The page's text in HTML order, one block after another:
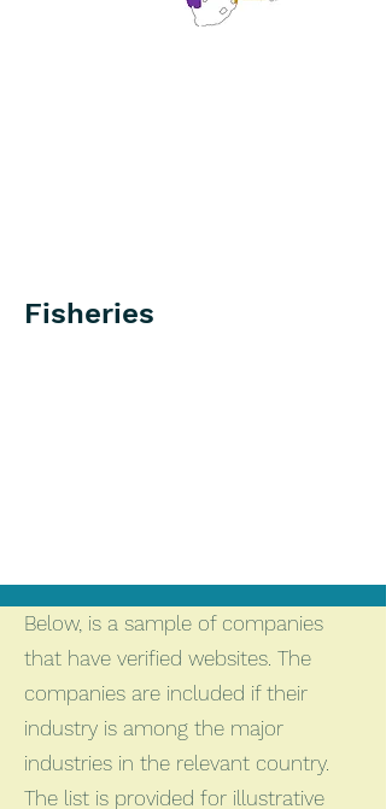
Fisheries
Below, is a sample of companies
that have verified websites. The
companies are included if their
industry is among the major
industries in the relevant country.
The list is provided for illustrative